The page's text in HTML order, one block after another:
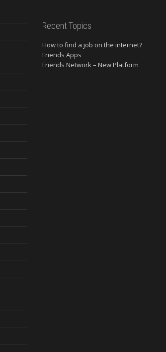
Recent Topics
How to find a job on the internet?
Friends Apps
Friends Network – New Platform